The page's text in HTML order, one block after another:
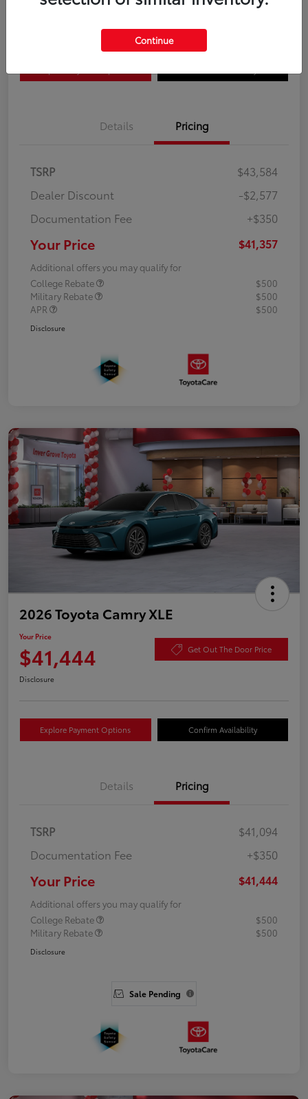
Details Pricing
TSRP
$43,584
Dealer Discount
-$2,577
Documentation Fee
+$350
Your Price $41,357
Additional offers you may qualify for
College Rebate
$500
Military Rebate
$500
APR
$500
Disclosure
2026 Toyota Camry XLE
Your Price
$41,444 Get Out The Door Price
Disclosure
Explore Payment Options Confirm Availability
Details Pricing
TSRP
$41,094
Documentation Fee
+$350
Your Price $41,444
Additional offers you may qualify for
College Rebate
$500
Military Rebate
$500
Disclosure
Sale Pending
Continue